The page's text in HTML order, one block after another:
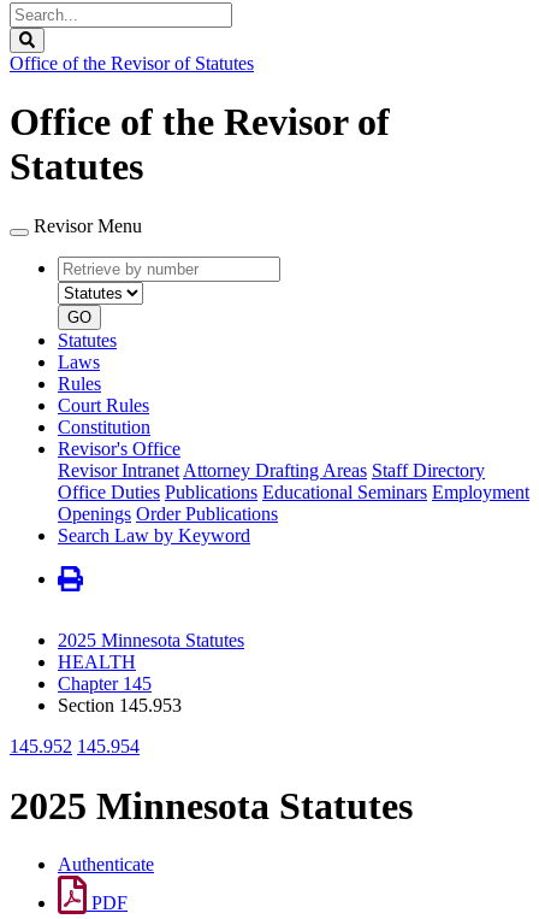
Search
Legislature
Office of the Revisor of Statutes
Office of the Revisor of
Statutes
Revisor Menu
Retrieve
by
number
type
GO
Statutes
Laws
Rules
Court Rules
Constitution
Revisor's Office
Revisor Intranet Attorney Drafting Areas Staff Directory
Office Duties Publications Educational Seminars Employment
Openings Order Publications
Search Law by Keyword
2025 Minnesota Statutes
HEALTH
Chapter 145
Section 145.953
145.952 145.954
2025 Minnesota Statutes
Authenticate
PDF